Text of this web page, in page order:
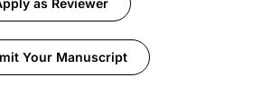
as Reviewer
Your Manuscript